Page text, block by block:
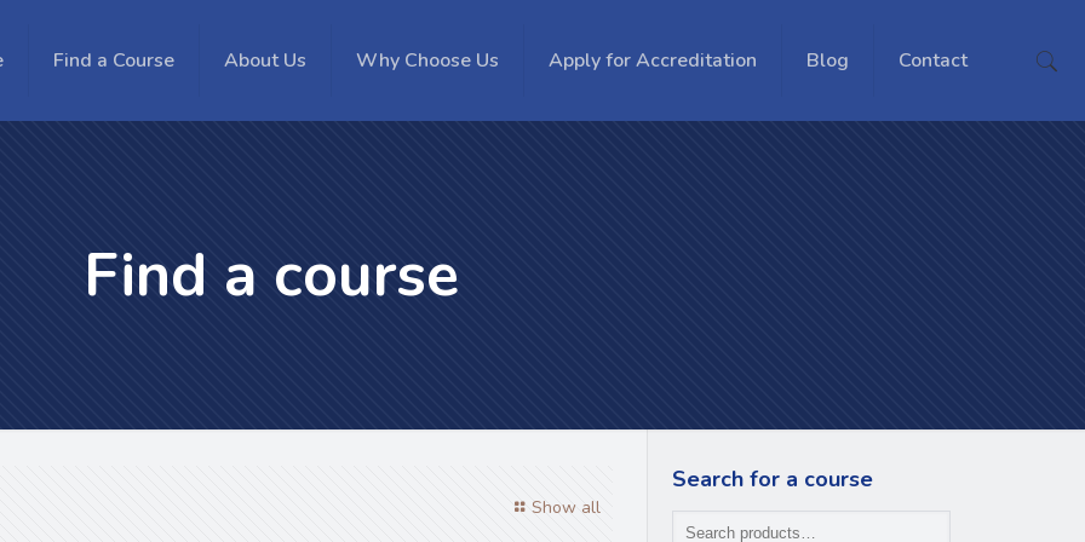
Find a Course About Us Why Choose Us Apply for Accreditation Blog Contact
Find a course
Show all
Search for a course